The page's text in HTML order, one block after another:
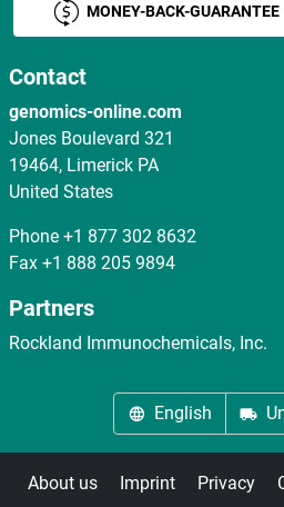
MONEY-BACK-GUARANTEE
Contact
genomics-online.com
Jones Boulevard 321
19464, Limerick PA
United States
Phone +1 877 302 8632
Fax +1 888 205 9894
Partners
Rockland Immunochemicals, Inc.
English
About us Imprint Privacy